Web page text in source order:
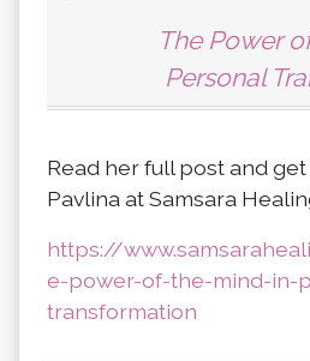
The Power
Personal
Read her full post and
Pavlina at Samsara
https://
e-power-of-the-mind-in-
transformation